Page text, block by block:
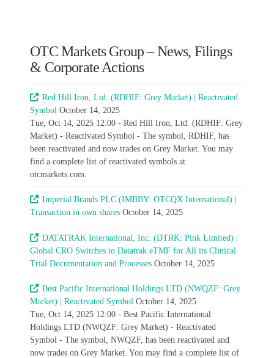
OTC Markets Group – News, Filings
& Corporate Actions
Red Hill Iron, Ltd. (RDHIF: Grey Market) | Reactivated
Symbol October 14, 2025
Tue, Oct 14, 2025 12:00 - Red Hill Iron, Ltd. (RDHIF: Grey
Market) - Reactivated Symbol - The symbol, RDHIF, has
been reactivated and now trades on Grey Market. You may
find a complete list of reactivated symbols at
otcmarkets.com.
Imperial Brands PLC (IMBBY: OTCQX International) |
Transaction in own shares October 14, 2025
DATATRAK International, Inc. (DTRK: Pink Limited) |
Global CRO Switches to Datatrak eTMF for All its Clinical
Trial Documentation and Processes October 14, 2025
Best Pacific International Holdings LTD (NWQZF: Grey
Market) | Reactivated Symbol October 14, 2025
Tue, Oct 14, 2025 12:00 - Best Pacific International
Holdings LTD (NWQZF: Grey Market) - Reactivated
Symbol - The symbol, NWQZF, has been reactivated and
now trades on Grey Market. You may find a complete list of